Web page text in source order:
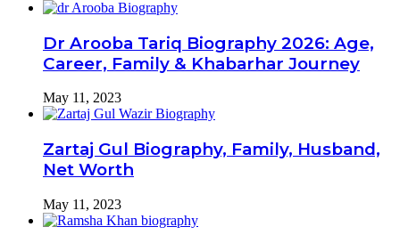
Dr Arooba Tariq Biography 2026: Age,
Career, Family & Khabarhar Journey
May 11, 2023
Zartaj Gul Biography, Family, Husband,
Net Worth
May 11, 2023